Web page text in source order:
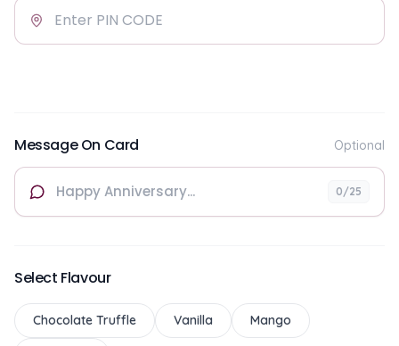
Message On Card Optional
0/25
Select Flavour
Chocolate Truffle Vanilla Mango